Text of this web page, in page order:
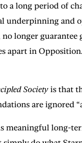
a long period of
underpinning
longer
apart in
Society is that
are ignored
meaningful long-